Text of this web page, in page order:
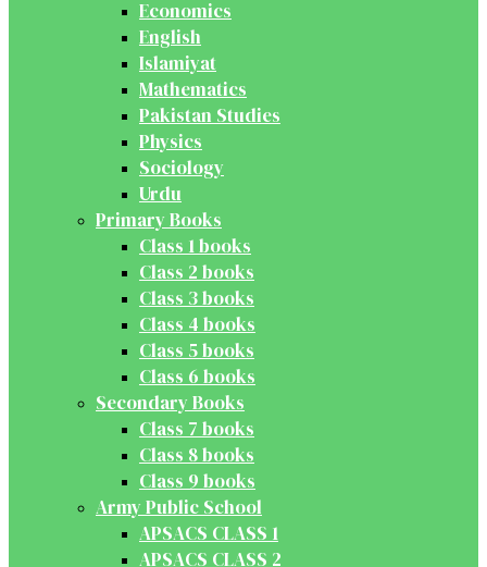
Economics
English
Islamiyat
Mathematics
Pakistan Studies
Physics
Sociology
Urdu
Primary Books
Class 1 books
Class 2 books
Class 3 books
Class 4 books
Class 5 books
Class 6 books
Secondary Books
Class 7 books
Class 8 books
Class 9 books
Army Public School
APSACS CLASS 1
APSACS CLASS 2